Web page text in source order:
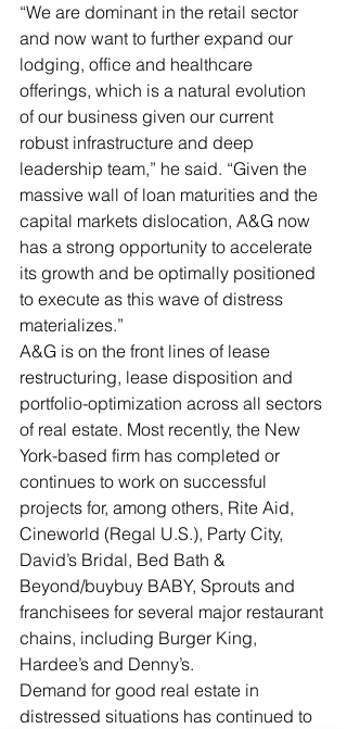
“We are dominant in the retail sector
and now want to further expand our
lodging, office and healthcare
offerings, which is a natural evolution
of our business given our current
robust infrastructure and deep
leadership team,” he said. “Given the
massive wall of loan maturities and the
capital markets dislocation, A&G now
has a strong opportunity to accelerate
its growth and be optimally positioned
to execute as this wave of distress
materializes.”
A&G is on the front lines of lease
restructuring, lease disposition and
portfolio-optimization across all sectors
of real estate. Most recently, the New
York-based firm has completed or
continues to work on successful
projects for, among others, Rite Aid,
Cineworld (Regal U.S.), Party City,
David’s Bridal, Bed Bath &
Beyond/buybuy BABY, Sprouts and
franchisees for several major restaurant
chains, including Burger King,
Hardee’s and Denny’s.
Demand for good real estate in
distressed situations has continued to